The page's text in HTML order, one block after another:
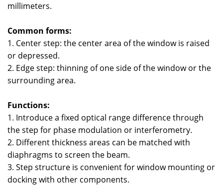
millimeters.
Common forms:
1. Center step: the center area of the window is raised
or depressed.
2. Edge step: thinning of one side of the window or the
surrounding area.
Functions:
1. Introduce a fixed optical range difference through
the step for phase modulation or interferometry.
2. Different thickness areas can be matched with
diaphragms to screen the beam.
3. Step structure is convenient for window mounting or
docking with other components.